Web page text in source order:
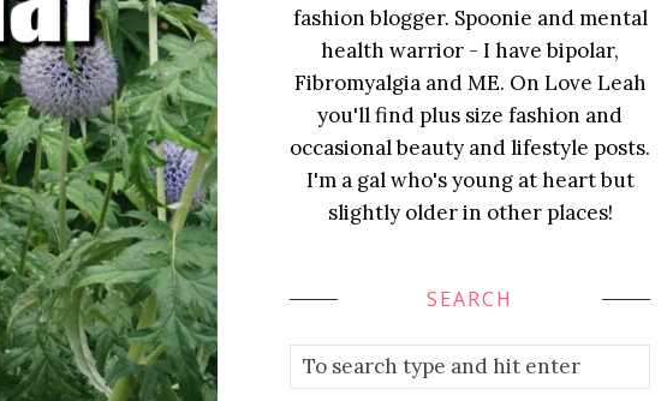
fashion blogger. Spoonie and mental
health warrior - I have bipolar,
Fibromyalgia and ME. On Love Leah
you'll find plus size fashion and
occasional beauty and lifestyle posts.
I'm a gal who's young at heart but
slightly older in other places!
SEARCH